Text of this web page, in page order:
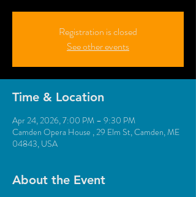
Registration is closed
See other events
Time & Location
Apr 24, 2026, 7:00 PM – 9:30 PM
Camden Opera House , 29 Elm St, Camden, ME
04843, USA
About the Event